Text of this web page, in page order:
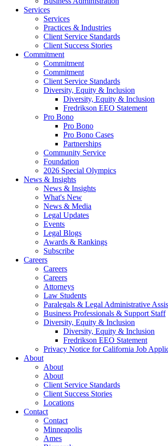
Services
Services
Practices & Industries
Client Service Standards
Client Success Stories
Commitment
Commitment
Commitment
Client Service Standards
Diversity, Equity & Inclusion
Diversity, Equity & Inclusion
Fredrikson EEO Statement
Pro Bono
Pro Bono
Pro Bono Cases
Partnerships
Community Service
Foundation
2026 Special Olympics
News & Insights
News & Insights
What's New
News & Media
Legal Updates
Events
Legal Blogs
Awards & Rankings
Subscribe
Careers
Careers
Careers
Attorneys
Law Students
Paralegals & Legal Administrative
Business Professionals & Support Staff
Diversity, Equity & Inclusion
Diversity, Equity & Inclusion
Fredrikson EEO Statement
Privacy Notice for California Job
About
About
About
Client Service Standards
Client Success Stories
Locations
Contact
Contact
Minneapolis
Ames